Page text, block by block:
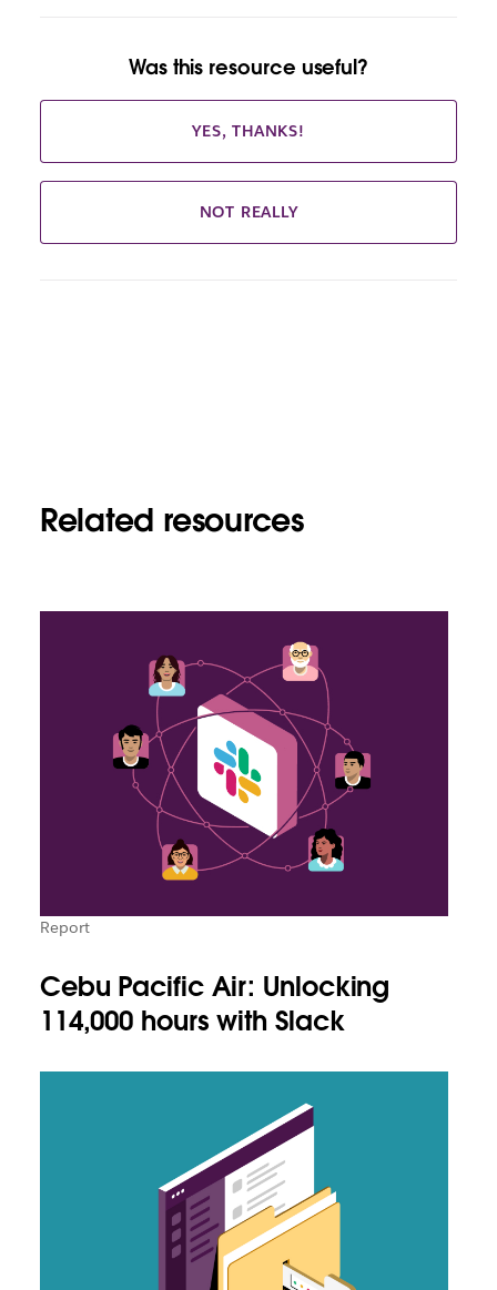
Was this resource useful?
YES, THANKS!
NOT REALLY
Related resources
Report
Cebu Pacific Air: Unlocking
114,000 hours with Slack